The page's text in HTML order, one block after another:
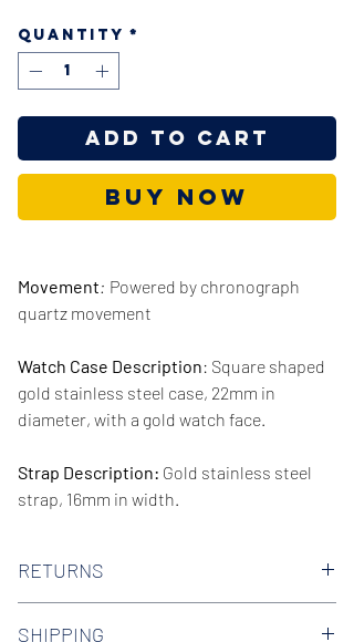
Quantity *
Add to Cart
Buy Now
Movement: Powered by chronograph
quartz movement
Watch Case Description: Square shaped
gold stainless steel case, 22mm in
diameter, with a gold watch face.
Strap Description: Gold stainless steel
strap, 16mm in width.
Water resistence: 30 meters / 100 feet
RETURNS
SHIPPING